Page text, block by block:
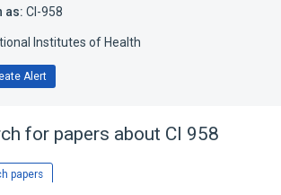
as: CI-958
Institutes of Health
Alert
for papers about CI 958
papers